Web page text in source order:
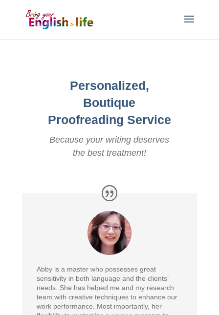
Personalized,
Boutique
Proofreading Service
Because your writing deserves
the best treatment!
Abby is a master who possesses great
sensitivity in both language and the clients’
needs. She has helped me and my research
team with creative techniques to enhance our
work performance. Most importantly, her